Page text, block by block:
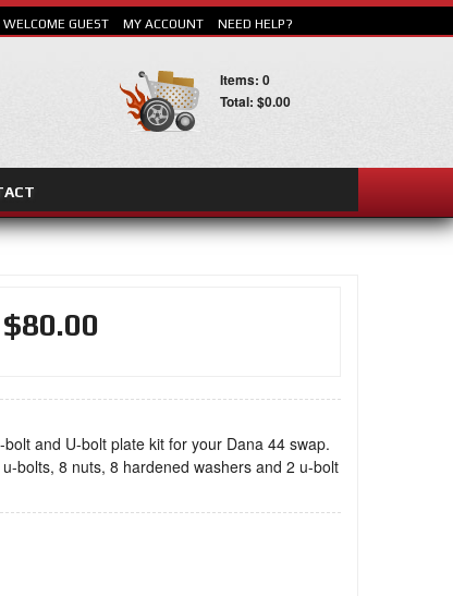
WELCOME GUEST MY ACCOUNT NEED HELP?
Items: 0
Total: $0.00
$80.00
bolt and U-bolt plate kit for your Dana 44 swap.
bolts, 8 nuts, 8 hardened washers and 2 u-bolt
SEARCH